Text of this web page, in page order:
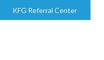
KFG Referral Center